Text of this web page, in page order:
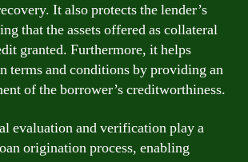
It also protects the lender’s
that the assets offered as collateral
granted. Furthermore, it helps
terms and conditions by providing an
of the borrower’s creditworthiness.
evaluation and verification play a
origination process, enabling